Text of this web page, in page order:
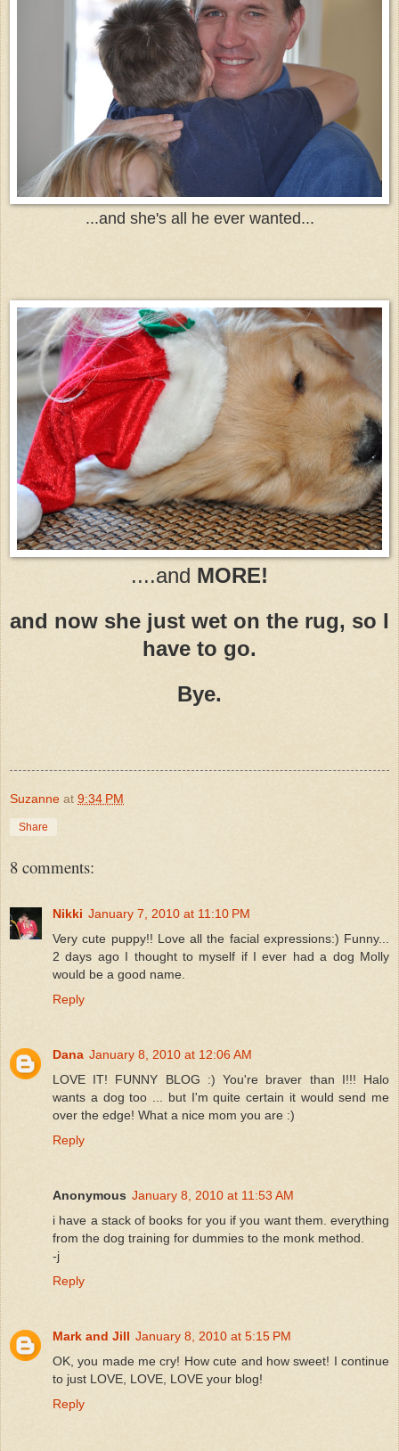
...and she's all he ever wanted...
....and MORE!
and now she just wet on the rug, so I
have to go.
Bye.
Suzanne at 9:34 PM
Share
8 comments:
Nikki January 7, 2010 at 11:10 PM
Very cute puppy!! Love all the facial expressions:) Funny...
2 days ago I thought to myself if I ever had a dog Molly
would be a good name.
Reply
Dana January 8, 2010 at 12:06 AM
LOVE IT! FUNNY BLOG :) You're braver than I!!! Halo
wants a dog too ... but I'm quite certain it would send me
over the edge! What a nice mom you are :)
Reply
Anonymous January 8, 2010 at 11:53 AM
i have a stack of books for you if you want them. everything
from the dog training for dummies to the monk method.
-j
Reply
Mark and Jill January 8, 2010 at 5:15 PM
OK, you made me cry! How cute and how sweet! I continue
to just LOVE, LOVE, LOVE your blog!
Reply